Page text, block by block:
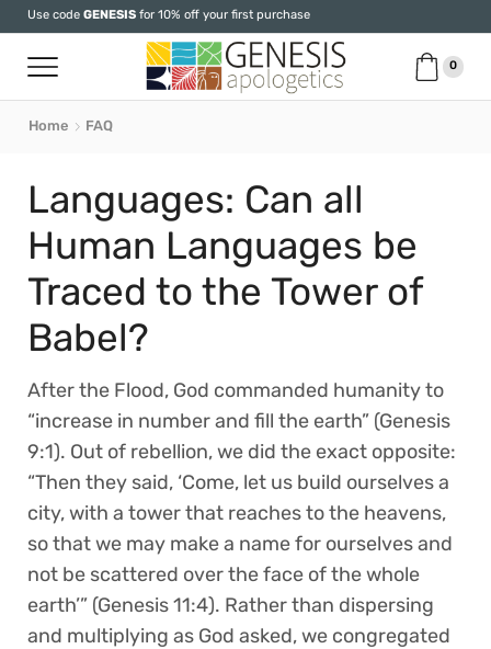
Use code GENESIS for 10% off your first purchase
0
Home FAQ
Languages: Can all
Human Languages be
Traced to the Tower of
Babel?
After the Flood, God commanded humanity to
“increase in number and fill the earth” (Genesis
9:1). Out of rebellion, we did the exact opposite:
“Then they said, ‘Come, let us build ourselves a
city, with a tower that reaches to the heavens,
so that we may make a name for ourselves and
not be scattered over the face of the whole
earth’” (Genesis 11:4). Rather than dispersing
and multiplying as God asked, we congregated